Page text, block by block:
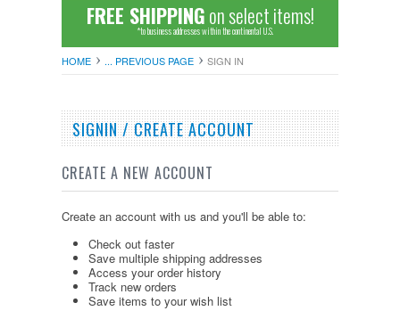
FREE SHIPPINGon select items!
*to business addresses within the continental U.S.
HOME ... PREVIOUS PAGE SIGN IN
SIGNIN / CREATE ACCOUNT
CREATE A NEW ACCOUNT
Create an account with us and you'll be able to:
Check out faster
Save multiple shipping addresses
Access your order history
Track new orders
Save items to your wish list